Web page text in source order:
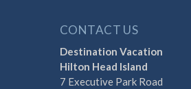
CONTACT US
Destination Vacation
Hilton Head Island
7 Executive Park Road